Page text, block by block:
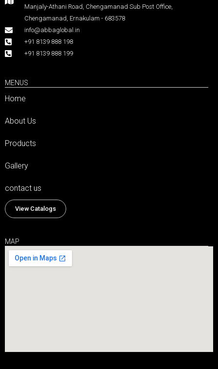
Manjaly-Athani Road, Chengamanad Sub Post Office,
Chengamanad, Ernakulam - 683578
info@abbaglobal.in
+91 8139 888 198
+91 8139 888 199
MENUS
Home
About Us
Products
Gallery
contact us
View Catalogs
MAP